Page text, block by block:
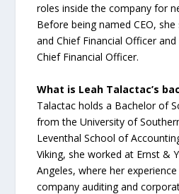
roles inside the company for
Before being named CEO,
and Chief Financial Officer
Chief Financial Officer.
What is Leah Talactac’s
Talactac holds a Bachelor of
from the University of
Leventhal School of
Viking, she worked at Ernst &
Angeles, where her
company auditing and